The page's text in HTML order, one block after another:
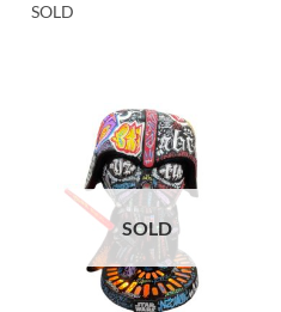
SOLD
SOLD